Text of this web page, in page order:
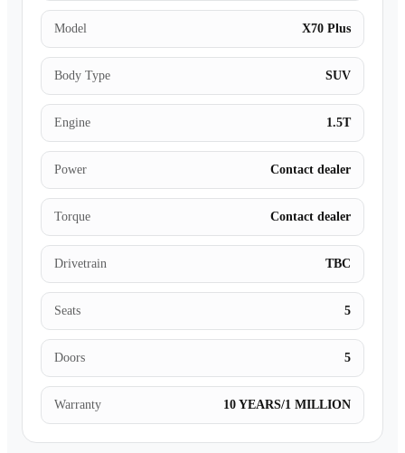
Model X70 Plus
Body Type SUV
Engine 1.5T
Power Contact dealer
Torque Contact dealer
Drivetrain TBC
Seats 5
Doors 5
Warranty 10 YEARS/1 MILLION